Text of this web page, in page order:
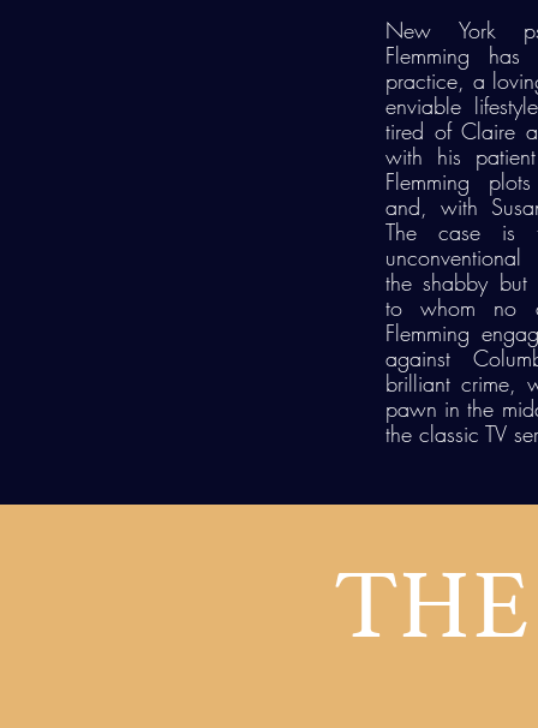
New York
Flemming
practice, a
enviable
tired of Claire
with his
Flemming
and, with
The case is
the shabby but
to whom no
Flemming
against
brilliant crime,
pawn in the
the classic TV